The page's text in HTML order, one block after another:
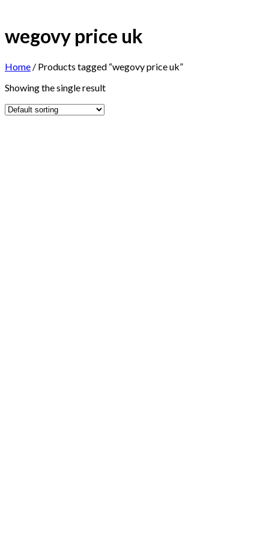
wegovy price uk
Home / Products tagged “wegovy price uk”
Showing the single result